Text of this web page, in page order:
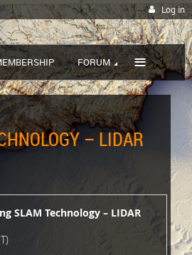
Log in
FORUM ≡
– LIDAR
SLAM Technology – LIDAR